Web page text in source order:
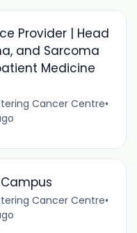
Provider | Head
and Sarcoma
Medicine
Cancer Centre•
Cancer Centre•